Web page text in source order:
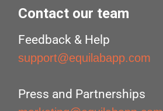
Contact our team
Feedback & Help
support@equilabapp.com
Press and Partnerships